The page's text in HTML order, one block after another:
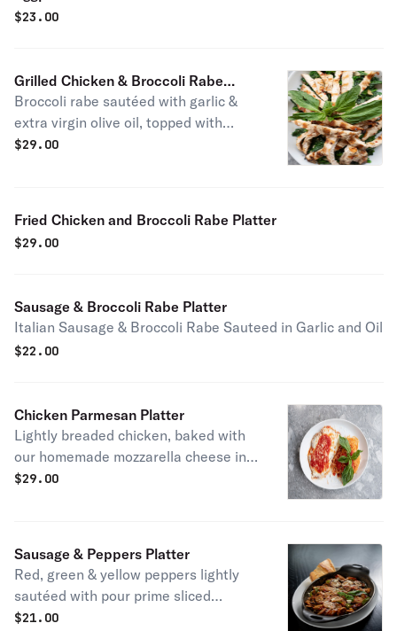
$23.00
Grilled Chicken & Broccoli Rabe
Platter
Broccoli rabe sautéed with garlic &
extra virgin olive oil, topped with
grilled chicken
$29.00
Fried Chicken and Broccoli Rabe Platter
$29.00
Sausage & Broccoli Rabe Platter
Italian Sausage & Broccoli Rabe Sauteed in Garlic and Oil
$22.00
Chicken Parmesan Platter
Lightly breaded chicken, baked with
our homemade mozzarella cheese in
our famous marinara or vodka sauce
$29.00
Sausage & Peppers Platter
Red, green & yellow peppers lightly
sautéed with pour prime sliced
sausage
$21.00